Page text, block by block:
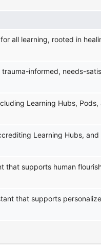
all learning, rooted in
informed, needs-
Learning Hubs,
Learning Hubs,
supports human
that supports